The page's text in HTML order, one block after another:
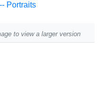
Portraits
to view a larger version